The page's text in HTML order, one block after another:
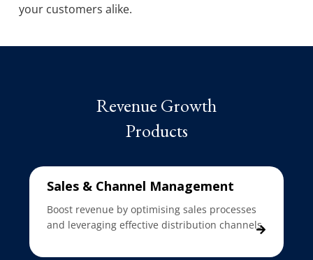
your customers alike.
Revenue Growth
Products
Sales & Channel Management
Boost revenue by optimising sales processes
and leveraging effective distribution channels.